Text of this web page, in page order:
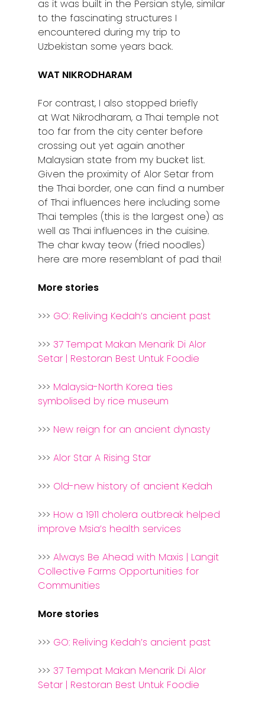
as it was built in the Persian style, similar
to the fascinating structures I
encountered during my trip to
Uzbekistan some years back.
WAT NIKRODHARAM
For contrast, I also stopped briefly
at Wat Nikrodharam, a Thai temple not
too far from the city center before
crossing out yet again another
Malaysian state from my bucket list.
Given the proximity of Alor Setar from
the Thai border, one can find a number
of Thai influences here including some
Thai temples (this is the largest one) as
well as Thai influences in the cuisine.
The char kway teow (fried noodles)
here are more resemblant of pad thai!
More stories
>>> GO: Reliving Kedah’s ancient past
>>>37 Tempat Makan Menarik Di Alor
Setar | Restoran Best Untuk Foodie
>>> Malaysia-North Korea ties
symbolised by rice museum
>>> New reign for an ancient dynasty
>>>Alor Star A Rising Star
>>> Old-new history of ancient Kedah
>>> How a 1911 cholera outbreak helped
improve Msia’s health services
>>>Always Be Ahead with Maxis | Langit
Collective Farms Opportunities for
Communities
More stories
>>> GO: Reliving Kedah’s ancient past
>>>37 Tempat Makan Menarik Di Alor
Setar | Restoran Best Untuk Foodie